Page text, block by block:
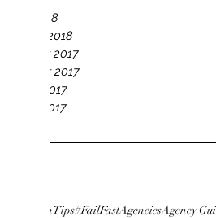
March 2018
February 2018
December 2017
November 2017
October 2017
January 2017
#DailyPitchTips#FailFastAgenciesAgency